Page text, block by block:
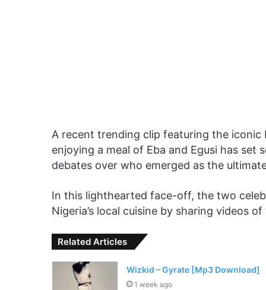
A recent trending clip featuring the iconic
enjoying a meal of Eba and Egusi has set
debates over who emerged as the
In this lighthearted face-off, the two
Nigeria’s local cuisine by sharing videos
Related Articles
Wizkid – Gyrate [Mp3 Download]
1 week ago